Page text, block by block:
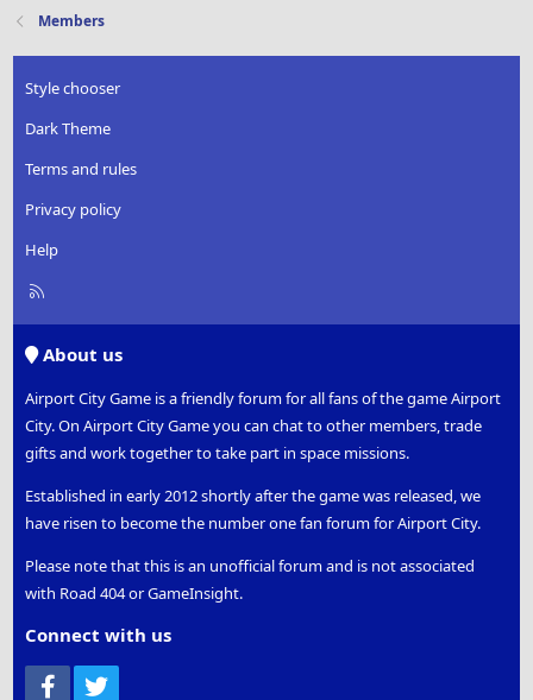
Members
Style chooser
Dark Theme
Terms and rules
Privacy policy
Help
R
About us
Airport City Game is a friendly forum for all fans of the game Airport
City. On Airport City Game you can chat to other members, trade
gifts and work together to take part in space missions.
Established in early 2012 shortly after the game was released, we
have risen to become the number one fan forum for Airport City.
Please note that this is an unofficial forum and is not associated
with Road 404 or GameInsight.
Connect with us
Facebook